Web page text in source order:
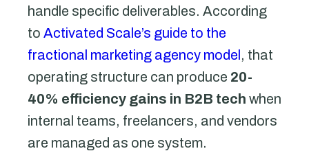
handle specific deliverables. According
to Activated Scale’s guide to the
fractional marketing agency model , that
operating structure can produce 20-
40% efficiency gains in B2B tech when
internal teams, freelancers, and vendors
are managed as one system.